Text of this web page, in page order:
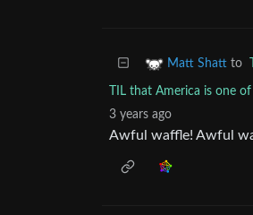
Matt Shatt to
TIL that America is one
3 years ago
Awful waffle! Awful